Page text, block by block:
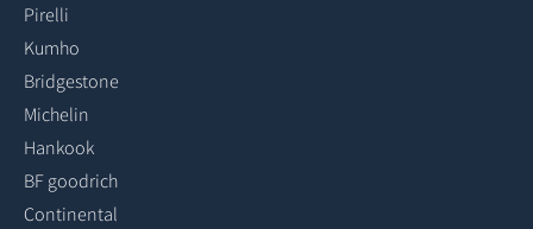
Pirelli
Kumho
Bridgestone
Michelin
Hankook
BF goodrich
Continental